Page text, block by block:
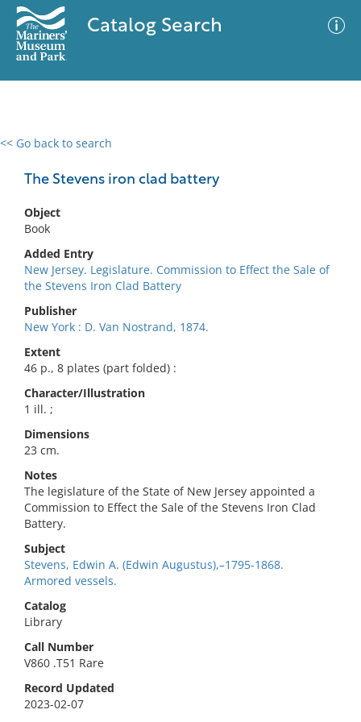
Catalog Search
<< Go back to search
The Stevens iron clad battery
Object
Book
Added Entry
New Jersey. Legislature. Commission to Effect the Sale of
the Stevens Iron Clad Battery
Publisher
New York : D. Van Nostrand, 1874.
Extent
46 p., 8 plates (part folded) :
Character/Illustration
1 ill. ;
Dimensions
23 cm.
Notes
The legislature of the State of New Jersey appointed a
Commission to Effect the Sale of the Stevens Iron Clad
Battery.
Subject
Stevens, Edwin A. (Edwin Augustus),–1795-1868.
Armored vessels.
Catalog
Library
Call Number
V860 .T51 Rare
Record Updated
2023-02-07
0 results